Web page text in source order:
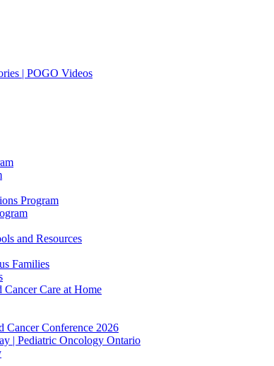
| POGO Videos
Program
and Resources
Families
Care at Home
Cancer Conference 2026
| Pediatric Oncology Ontario